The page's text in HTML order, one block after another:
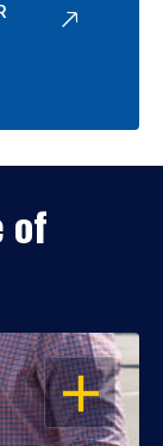
of
OPEN